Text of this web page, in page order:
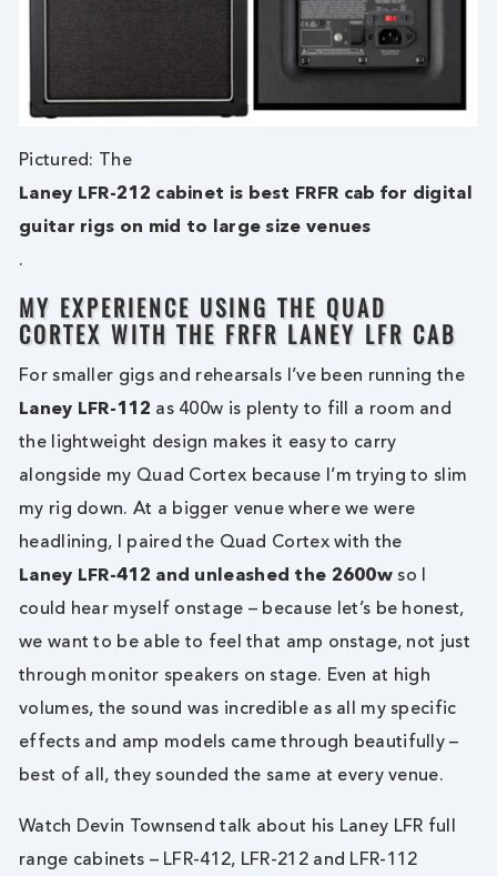
Pictured: The
Laney LFR-212 cabinet is best FRFR cab for digital
guitar rigs on mid to large size venues
.
MY EXPERIENCE USING THE QUAD
CORTEX WITH THE FRFR LANEY LFR CAB
For smaller gigs and rehearsals I’ve been running the
Laney LFR-112 as 400w is plenty to fill a room and
the lightweight design makes it easy to carry
alongside my Quad Cortex because I’m trying to slim
my rig down. At a bigger venue where we were
headlining, I paired the Quad Cortex with the
Laney LFR-412 and unleashed the 2600w so I
could hear myself onstage – because let’s be honest,
we want to be able to feel that amp onstage, not just
through monitor speakers on stage. Even at high
volumes, the sound was incredible as all my specific
effects and amp models came through beautifully –
best of all, they sounded the same at every venue.
Watch Devin Townsend talk about his Laney LFR full
range cabinets – LFR-412, LFR-212 and LFR-112